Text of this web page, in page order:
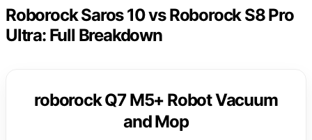
Roborock Saros 10 vs Roborock S8 Pro
Ultra: Full Breakdown
roborock Q7 M5+ Robot Vacuum
and Mop